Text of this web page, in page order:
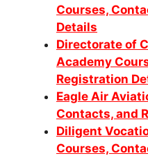
Courses,
Details
Directorate of
Academy
Registration
Eagle Air
Contacts, and
Diligent
Courses,